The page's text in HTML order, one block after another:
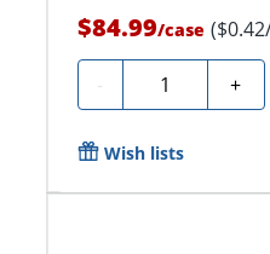
$84.99/case
- Quantity +
Wish lists